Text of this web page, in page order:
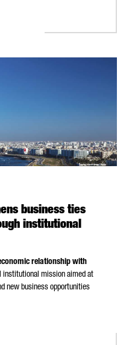
business ties
institutional
relationship with
institutional mission aimed at
new business opportunities